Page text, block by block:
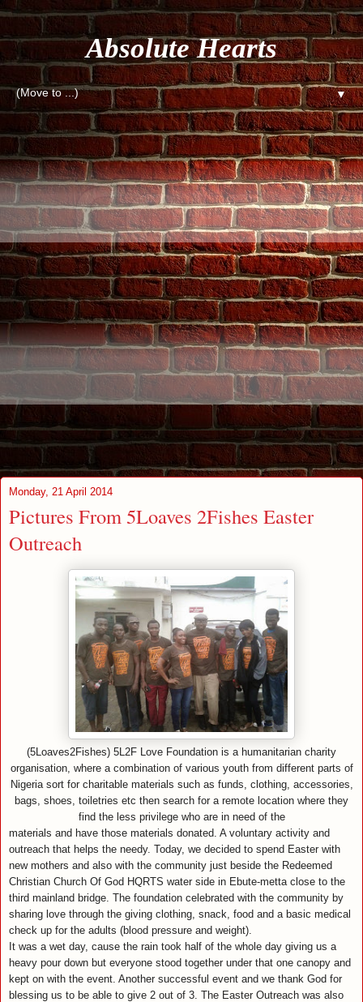
Absolute Hearts
▼
Monday, 21 April 2014
Pictures From 5Loaves 2Fishes Easter
Outreach
(5Loaves2Fishes) 5L2F Love Foundation is a humanitarian charity
organisation, where a combination of various youth from different parts of
Nigeria sort for charitable materials such as funds, clothing, accessories,
bags, shoes, toiletries etc then search for a remote location where they
find the less privilege who are in need of the
materials and have those materials donated. A voluntary activity and
outreach that helps the needy. Today, we decided to spend Easter with
new mothers and also with the community just beside the Redeemed
Christian Church Of God HQRTS water side in Ebute-metta close to the
third mainland bridge. The foundation celebrated with the community by
sharing love through the giving clothing, snack, food and a basic medical
check up for the adults (blood pressure and weight).
It was a wet day, cause the rain took half of the whole day giving us a
heavy pour down but everyone stood together under that one canopy and
kept on with the event. Another successful event and we thank God for
blessing us to be able to give 2 out of 3. The Easter Outreach was also